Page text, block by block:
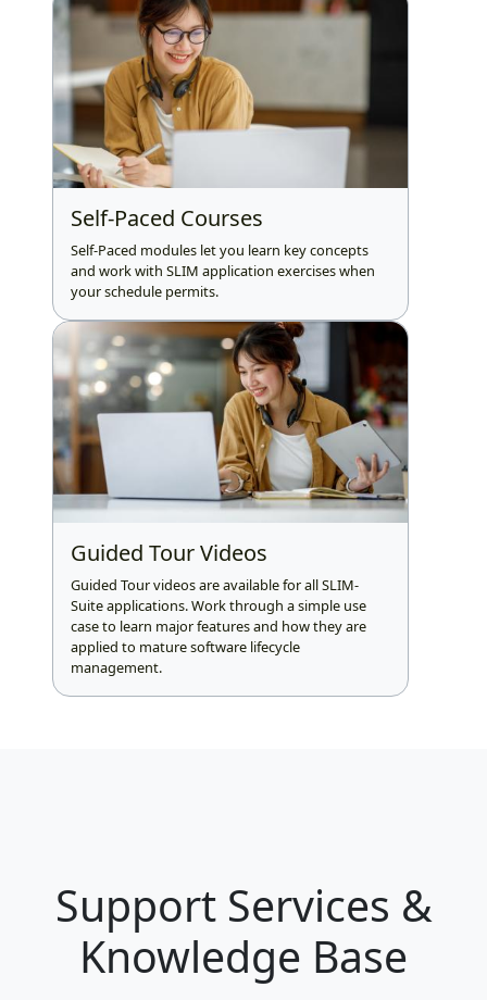
Self-Paced Courses
Self-Paced modules let you learn key concepts
and work with SLIM application exercises when
your schedule permits.
Guided Tour Videos
Guided Tour videos are available for all SLIM-
Suite applications. Work through a simple use
case to learn major features and how they are
applied to mature software lifecycle
management.
Support Services &
Knowledge Base